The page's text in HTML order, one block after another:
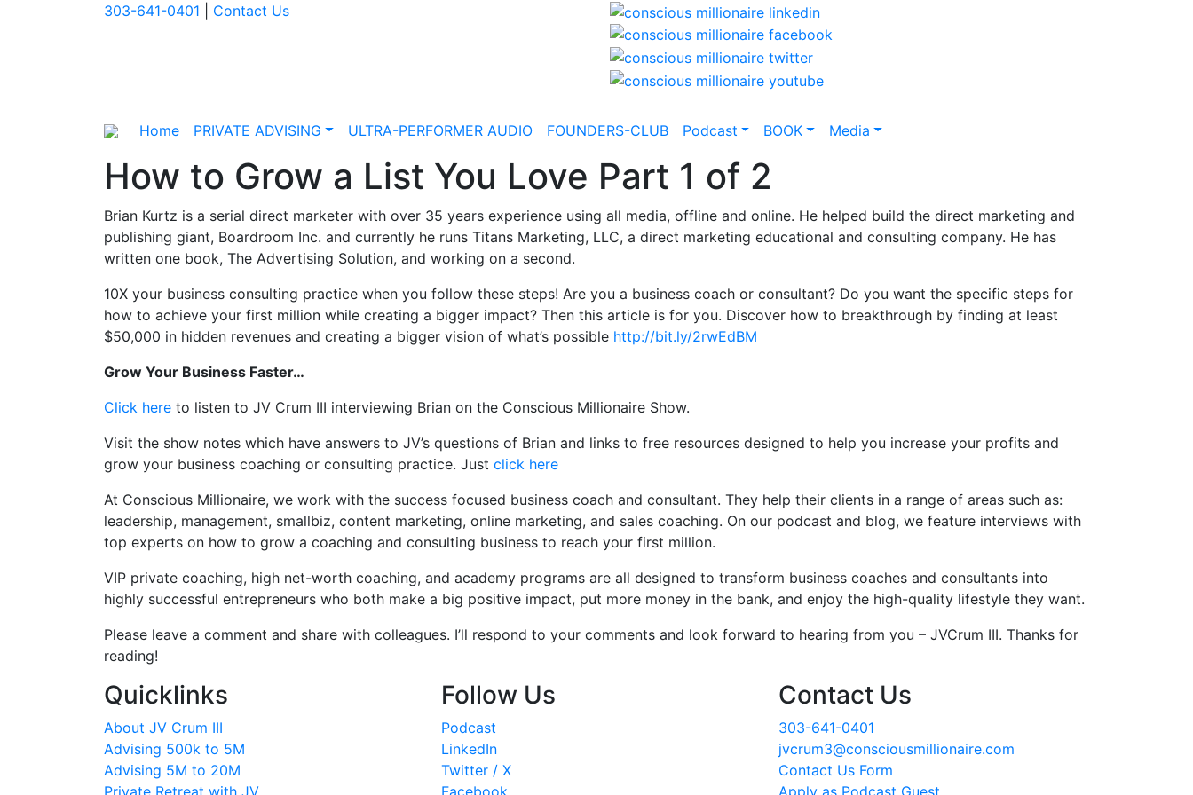
303-641-0401 Contact Us
Home PRIVATE ADVISING ULTRA-PERFORMER AUDIO FOUNDERS-CLUB Podcast BOOK Media
How to Grow a List You Love Part 1 of 2
Brian Kurtz is a serial direct marketer with over 35 years experience using all media, offline and online. He helped build the direct marketing and
publishing giant, Boardroom Inc. and currently he runs Titans Marketing, LLC, a direct marketing educational and consulting company. He has
written one book, The Advertising Solution, and working on a second.
10X your business consulting practice when you follow these steps! Are you a business coach or consultant? Do you want the specific steps for
how to achieve your first million while creating a bigger impact? Then this article is for you. Discover how to breakthrough by finding at least
$50,000 in hidden revenues and creating a bigger vision of what’s possible http://bit.ly/2rwEdBM
Grow Your Business Faster…
Click here to listen to JV Crum III interviewing Brian on the Conscious Millionaire Show.
Visit the show notes which have answers to JV’s questions of Brian and links to free resources designed to help you increase your profits and
grow your business coaching or consulting practice. Just click here
At Conscious Millionaire, we work with the success focused business coach and consultant. They help their clients in a range of areas such as:
leadership, management, smallbiz, content marketing, online marketing, and sales coaching. On our podcast and blog, we feature interviews with
top experts on how to grow a coaching and consulting business to reach your first million.
VIP private coaching, high net-worth coaching, and academy programs are all designed to transform business coaches and consultants into
highly successful entrepreneurs who both make a big positive impact, put more money in the bank, and enjoy the high-quality lifestyle they want.
Please leave a comment and share with colleagues. I’ll respond to your comments and look forward to hearing from you – JVCrum III. Thanks for
reading!
Quicklinks
About JV Crum III
Advising 500k to 5M
Advising 5M to 20M
Private Retreat with JV
Follow Us
Podcast
LinkedIn
Twitter / X
Facebook
Contact Us
303-641-0401
jvcrum3@consciousmillionaire.com
Contact Us Form
Apply as Podcast Guest